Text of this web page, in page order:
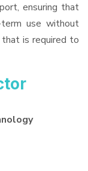
ensuring that
use without
is required to